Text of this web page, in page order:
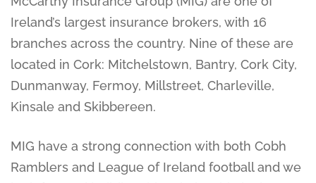
Ireland’s largest insurance brokers, with 16
branches across the country. Nine of these are
located in Cork: Mitchelstown, Bantry, Cork City,
Dunmanway, Fermoy, Millstreet, Charleville,
Kinsale and Skibbereen.
MIG have a strong connection with both Cobh
Ramblers and League of Ireland football and we